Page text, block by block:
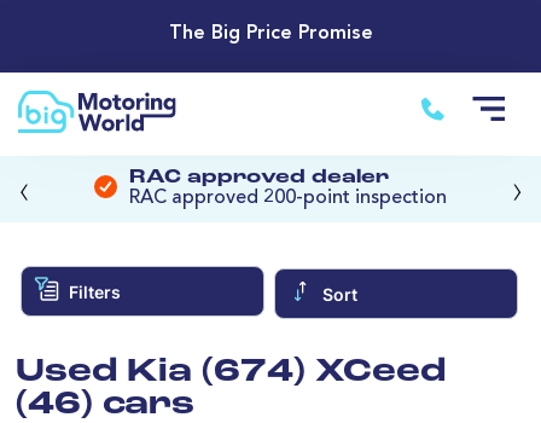
The Big Price Promise
RAC approved dealer
RAC approved 200-point inspection
‹ ›
Filters Sort
Used Kia (674) XCeed
(46) cars